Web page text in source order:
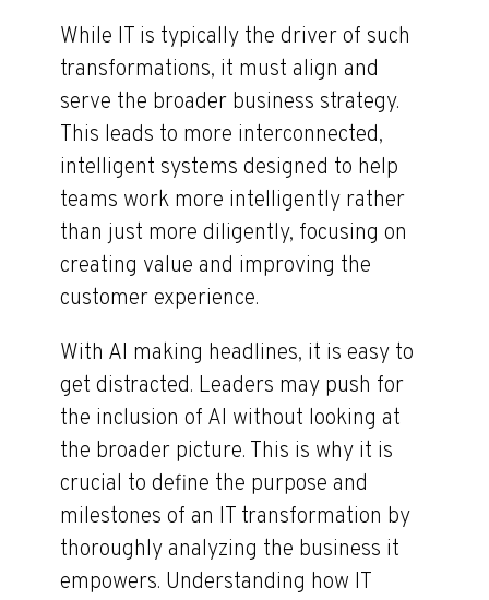
While IT is typically the driver of such
transformations, it must align and
serve the broader business strategy.
This leads to more interconnected,
intelligent systems designed to help
teams work more intelligently rather
than just more diligently, focusing on
creating value and improving the
customer experience.
With AI making headlines, it is easy to
get distracted. Leaders may push for
the inclusion of AI without looking at
the broader picture. This is why it is
crucial to define the purpose and
milestones of an IT transformation by
thoroughly analyzing the business it
empowers. Understanding how IT